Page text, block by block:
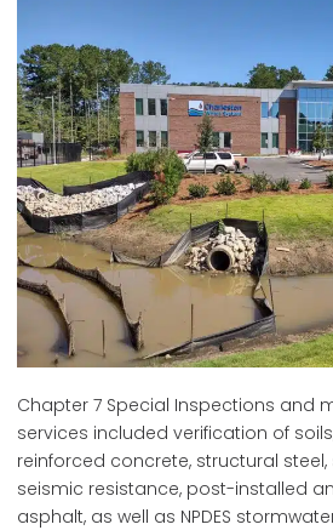
Chapter 7 Special Inspections and
services included verification of
reinforced concrete, structural
seismic resistance, post-installed
asphalt, as well as NPDES